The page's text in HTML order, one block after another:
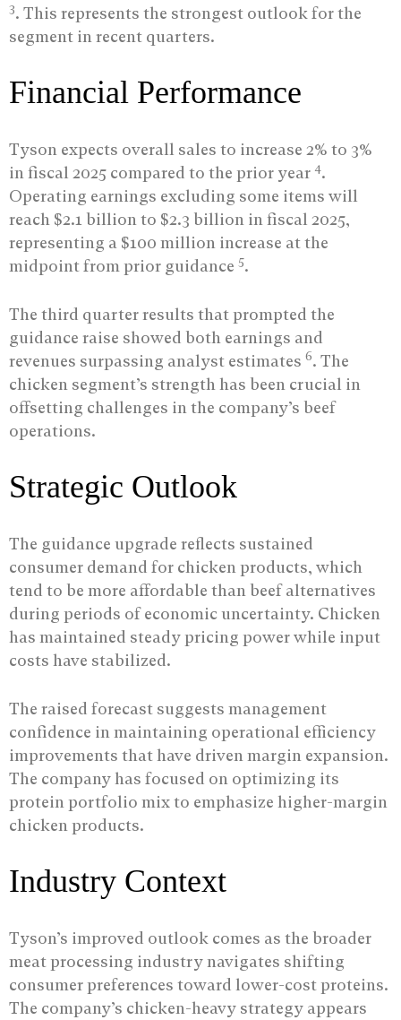
3. This represents the strongest outlook for the
segment in recent quarters.
Financial Performance
Tyson expects overall sales to increase 2% to 3%
in fiscal 2025 compared to the prior year 4.
Operating earnings excluding some items will
reach $2.1 billion to $2.3 billion in fiscal 2025,
representing a $100 million increase at the
midpoint from prior guidance 5.
The third quarter results that prompted the
guidance raise showed both earnings and
revenues surpassing analyst estimates 6. The
chicken segment’s strength has been crucial in
offsetting challenges in the company’s beef
operations.
Strategic Outlook
The guidance upgrade reflects sustained
consumer demand for chicken products, which
tend to be more affordable than beef alternatives
during periods of economic uncertainty. Chicken
has maintained steady pricing power while input
costs have stabilized.
The raised forecast suggests management
confidence in maintaining operational efficiency
improvements that have driven margin expansion.
The company has focused on optimizing its
protein portfolio mix to emphasize higher-margin
chicken products.
Industry Context
Tyson’s improved outlook comes as the broader
meat processing industry navigates shifting
consumer preferences toward lower-cost proteins.
The company’s chicken-heavy strategy appears